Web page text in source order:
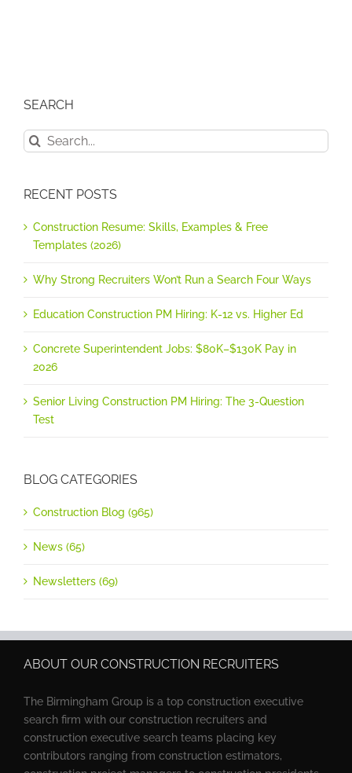
SEARCH
Search
for:
RECENT POSTS
Construction Resume: Skills, Examples & Free
Templates (2026)
Why Strong Recruiters Won’t Run a Search Four Ways
Education Construction PM Hiring: K-12 vs. Higher Ed
Concrete Superintendent Jobs: $80K–$130K Pay in
2026
Senior Living Construction PM Hiring: The 3-Question
Test
BLOG CATEGORIES
Construction Blog (965)
News (65)
Newsletters (69)
ABOUT OUR CONSTRUCTION RECRUITERS
The Birmingham Group is a top construction executive
search firm with our construction recruiters and
construction executive search teams placing key
contributors ranging from construction estimators,